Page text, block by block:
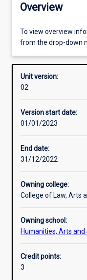
Offerings
Other learning
Learning activities
Overview
To view overview
from the drop-down
Unit version:
02
Version start date:
01/01/2023
End date:
31/12/2022
Owning college:
College of Law, Arts
Owning school:
Humanities, Arts and
Credit points:
3